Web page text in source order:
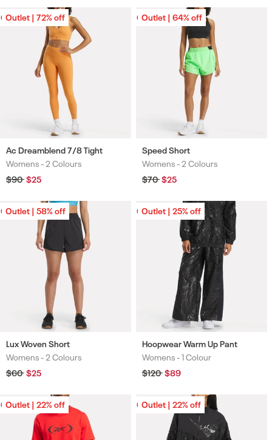
Outlet | 72% off
Outlet | 72% off
Ac Dreamblend 7/8 Tight
Colours
Womens -2 Colours
Regular
price
$90Sale
price
$25
Outlet | 64% off
Outlet | 64% off
Speed Short
Colours
Womens -2 Colours
Regular
price
$70Sale
price
$25
Outlet | 58% off
Outlet | 58% off
Lux Woven Short
Colours
Womens -2 Colours
Regular
price
$60Sale
price
$25
Outlet | 25% off
Outlet | 25% off
Hoopwear Warm Up Pant
Colours
Womens -1 Colour
Regular
price
$120Sale
price
$89
Outlet | 22% off
Outlet | 22% off Outlet | 22% off
Outlet | 22% off